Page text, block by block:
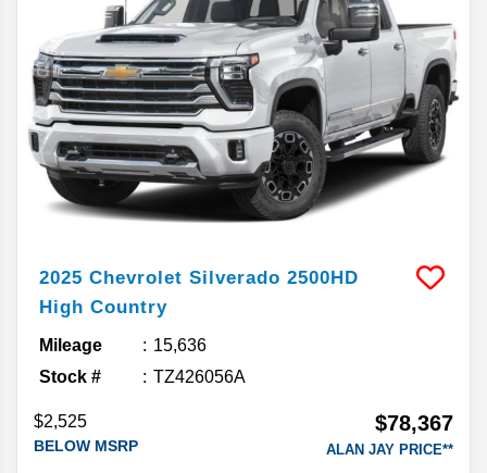
2025 Chevrolet Silverado 2500HD
High Country
Mileage
15,636
Stock #
TZ426056A
$2,525
BELOW MSRP
$78,367
ALAN JAY PRICE**